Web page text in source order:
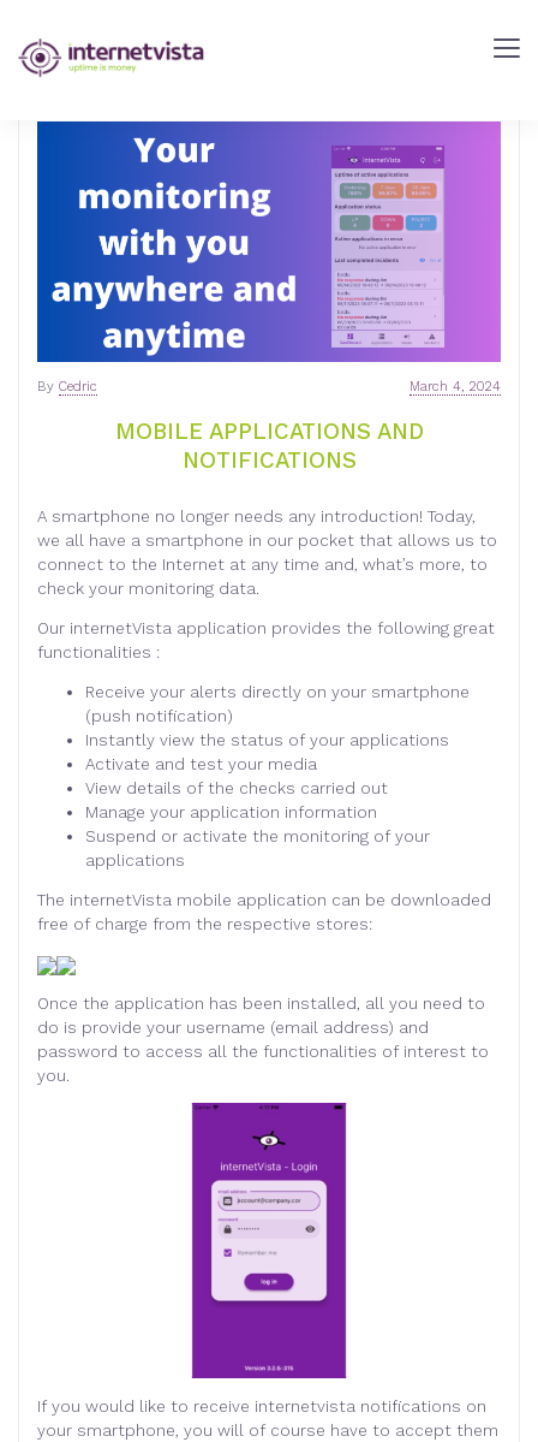
internetVista
Blog
monitoring
MOBILE APPLICATIONS AND
NOTIFICATIONS
March 4, 2024
By Cedric
A smartphone no longer needs any introduction! Today,
we all have a smartphone in our pocket that allows us to
connect to the Internet at any time and, what’s more, to
check your monitoring data.
Our internetVista application provides the following great
functionalities :
Receive your alerts directly on your smartphone
(push notification)
Instantly view the status of your applications
Activate and test your media
View details of the checks carried out
Manage your application information
Suspend or activate the monitoring of your
applications
The internetVista mobile application can be downloaded
free of charge from the respective stores:
Once the application has been installed, all you need to
do is provide your username (email address) and
password to access all the functionalities of interest to
you.
If you would like to receive internetvista notifications on
your smartphone, you will of course have to accept them